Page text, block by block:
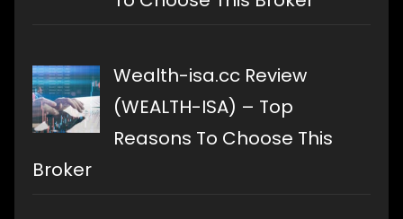
Wealth-isa.cc Review
(WEALTH-ISA) – Top
Reasons To Choose This
Broker